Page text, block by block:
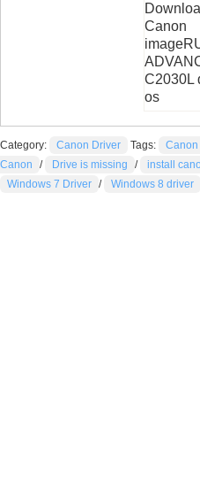
Canon
C2030L
os
Category: Canon Driver Tags:
Canon
/ Drive is missing / install
Windows 7 Driver / Windows 8 driver